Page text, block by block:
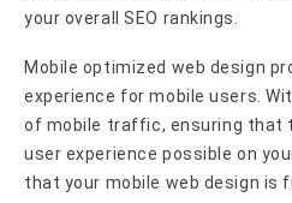
your overall SEO rankings.
Mobile optimized web design
experience for mobile users.
of mobile traffic, ensuring that
user experience possible on
that your mobile web design is